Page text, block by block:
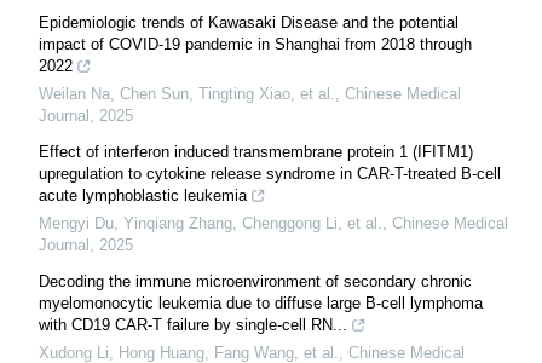
Epidemiologic trends of Kawasaki Disease and the potential
impact of COVID-19 pandemic in Shanghai from 2018 through
2022
Weilan Na, Chen Sun, Tingting Xiao, et al.
Chinese Medical
Journal
2025
Effect of interferon induced transmembrane protein 1 (IFITM1)
upregulation to cytokine release syndrome in CAR-T-treated B-cell
acute lymphoblastic leukemia
Mengyi Du, Yinqiang Zhang, Chenggong Li, et al.
Chinese Medical
Journal
2025
Decoding the immune microenvironment of secondary chronic
myelomonocytic leukemia due to diffuse large B-cell lymphoma
with CD19 CAR-T failure by single-cell RN...
Xudong Li, Hong Huang, Fang Wang, et al.
Chinese Medical